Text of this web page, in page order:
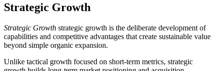
Strategic Growth
Strategic Growth strategic growth is the deliberate development of
capabilities and competitive advantages that create sustainable value
beyond simple organic expansion.
Unlike tactical growth focused on short-term metrics, strategic